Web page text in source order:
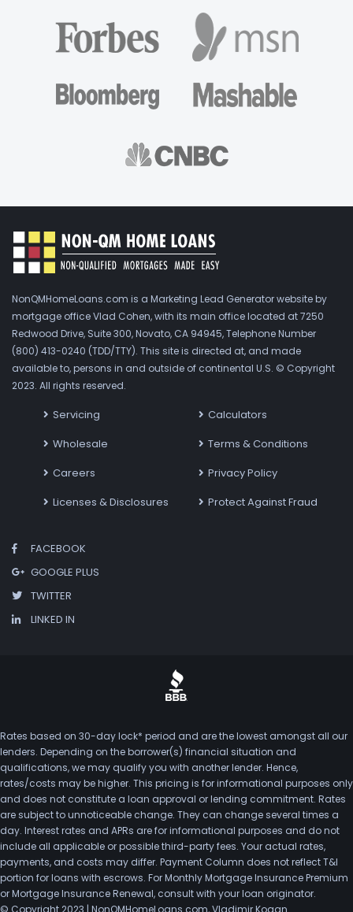
NonQMHomeLoans.com is a Marketing Lead Generator website by
mortgage office Vlad Cohen, with its main office located at 7250
Redwood Drive, Suite 300, Novato, CA 94945, Telephone Number
(800) 413-0240 (TDD/TTY). This site is directed at, and made
available to, persons in and outside of continental U.S. © Copyright
2023. All rights reserved.
Servicing
Wholesale
Careers
Licenses & Disclosures
Calculators
Terms & Conditions
Privacy Policy
Protect Against Fraud
FACEBOOK
GOOGLE PLUS
TWITTER
LINKED IN
Rates based on 30-day lock* period and are the lowest amongst all our
lenders. Depending on the borrower(s) financial situation and
qualifications, we may qualify you with another lender. Hence,
rates/costs may be higher. This pricing is for informational purposes only
and does not constitute a loan approval or lending commitment. Rates
are subject to unnoticeable change. They can change several times a
day. Interest rates and APRs are for informational purposes and do not
include all applicable or possible third-party fees. Your actual rates,
payments, and costs may differ. Payment Column does not reflect T&I
portion for loans with escrows. For Monthly Mortgage Insurance Premium
or Mortgage Insurance Renewal, consult with your loan originator.
© Copyright 2023 | NonQMHomeLoans.com, Vladimir Kogan